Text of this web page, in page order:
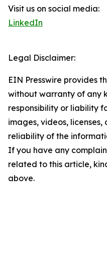
Visit us on social media:
LinkedIn
Legal Disclaimer:
EIN Presswire provides
without warranty of any
responsibility or liability
images, videos,
reliability of the
If you have any
related to this article,
above.